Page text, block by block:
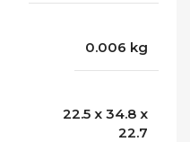
0.006 kg
22.5 x 34.8 x
22.7